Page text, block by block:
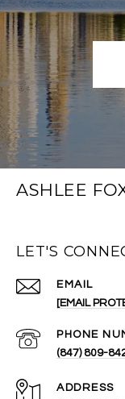
ASHLEE
LET'S
EMAIL
[EMAIL
PHONE
(847) 809-
ADDRESS